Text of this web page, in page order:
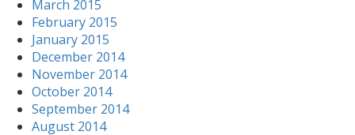
March 2015
February 2015
January 2015
December 2014
November 2014
October 2014
September 2014
August 2014